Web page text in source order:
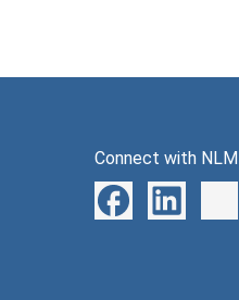
Connect with NLM